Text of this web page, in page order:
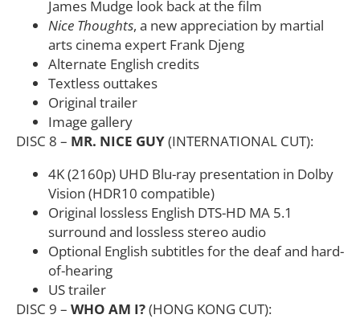
James Mudge look back at the film
Nice Thoughts, a new appreciation by martial
arts cinema expert Frank Djeng
Alternate English credits
Textless outtakes
Original trailer
Image gallery
DISC 8 – MR. NICE GUY(INTERNATIONAL CUT):
4K (2160p) UHD Blu-ray presentation in Dolby
Vision (HDR10 compatible)
Original lossless English DTS-HD MA 5.1
surround and lossless stereo audio
Optional English subtitles for the deaf and hard-
of-hearing
US trailer
DISC 9 – WHO AM I?(HONG KONG CUT):